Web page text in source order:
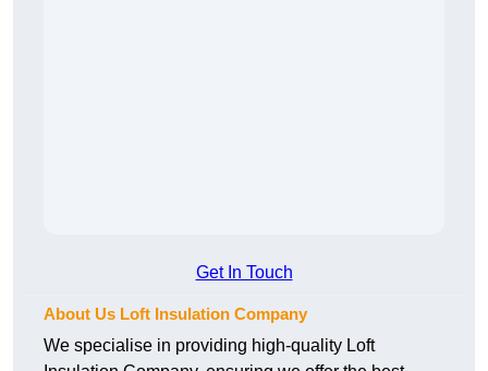
Get In Touch
About Us Loft Insulation Company
We specialise in providing high-quality Loft